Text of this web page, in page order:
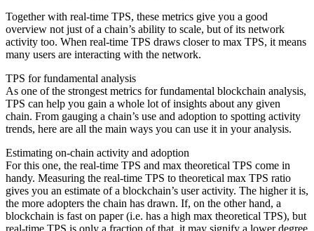
Together with real-time TPS, these metrics give you a good
overview not just of a chain’s ability to scale, but of its network
activity too. When real-time TPS draws closer to max TPS, it means
many users are interacting with the network.
TPS for fundamental analysis
As one of the strongest metrics for fundamental blockchain analysis,
TPS can help you gain a whole lot of insights about any given
chain. From gauging a chain’s use and adoption to spotting activity
trends, here are all the main ways you can use it in your analysis.
Estimating on-chain activity and adoption
For this one, the real-time TPS and max theoretical TPS come in
handy. Measuring the real-time TPS to theoretical max TPS ratio
gives you an estimate of a blockchain’s user activity. The higher it is,
the more adopters the chain has drawn. If, on the other hand, a
blockchain is fast on paper (i.e. has a high max theoretical TPS), but
real-time TPS is only a fraction of that, it may signify a lower degree